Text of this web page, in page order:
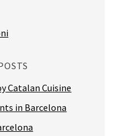
Catalan Cuisine
in Barcelona